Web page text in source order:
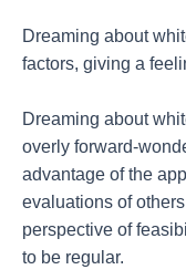
Dreaming about
factors, giving a
Dreaming about
overly forward-
advantage of the
evaluations of
perspective of
to be regular.